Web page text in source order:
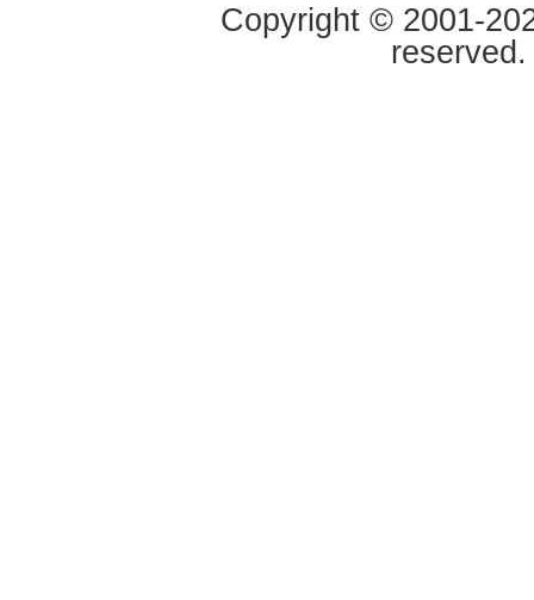
Copyright © 2001-
reserved.